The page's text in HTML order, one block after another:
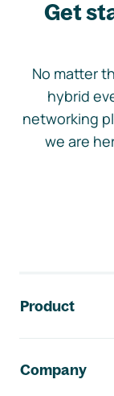
Get
No matter
hybrid
networking
we are
Product
Company